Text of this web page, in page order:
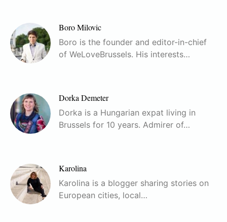
Boro Milovic
Boro is the founder and editor-in-chief
of WeLoveBrussels. His interests…
Dorka Demeter
Dorka is a Hungarian expat living in
Brussels for 10 years. Admirer of…
Karolina
Karolina is a blogger sharing stories on
European cities, local…